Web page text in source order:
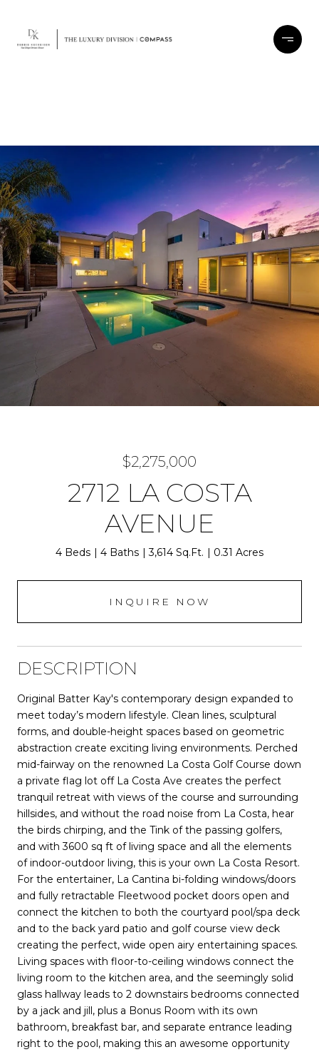
$2,275,000
2712 LA COSTA
AVENUE
4 Beds 4 Baths 3,614 Sq.Ft. 0.31 Acres
INQUIRE NOW
DESCRIPTION
Original Batter Kay's contemporary design expanded to
meet today’s modern lifestyle. Clean lines, sculptural
forms, and double-height spaces based on geometric
abstraction create exciting living environments. Perched
mid-fairway on the renowned La Costa Golf Course down
a private flag lot off La Costa Ave creates the perfect
tranquil retreat with views of the course and surrounding
hillsides, and without the road noise from La Costa, hear
the birds chirping, and the Tink of the passing golfers,
and with 3600 sq ft of living space and all the elements
of indoor-outdoor living, this is your own La Costa Resort.
For the entertainer, La Cantina bi-folding windows/doors
and fully retractable Fleetwood pocket doors open and
connect the kitchen to both the courtyard pool/spa deck
and to the back yard patio and golf course view deck
creating the perfect, wide open airy entertaining spaces.
Living spaces with floor-to-ceiling windows connect the
living room to the kitchen area, and the seemingly solid
glass hallway leads to 2 downstairs bedrooms connected
by a jack and jill, plus a Bonus Room with its own
bathroom, breakfast bar, and separate entrance leading
right to the pool, making this an awesome opportunity